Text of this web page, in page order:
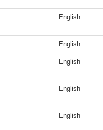
English
English
English
English
English